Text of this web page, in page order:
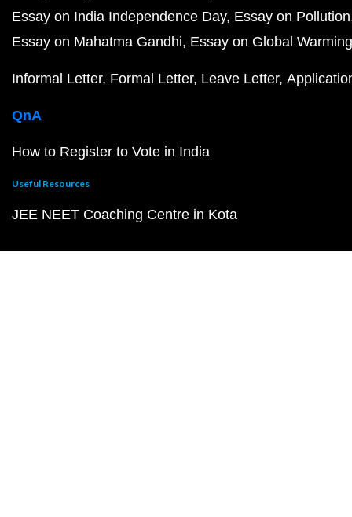
Essay on India Independence Day Essay on Pollution
Essay on Mahatma Gandhi Essay on Global Warming
Informal Letter Formal Letter Leave Letter
QnA
How to Register to Vote in India
Useful Resources
JEE NEET Coaching Centre in Kota